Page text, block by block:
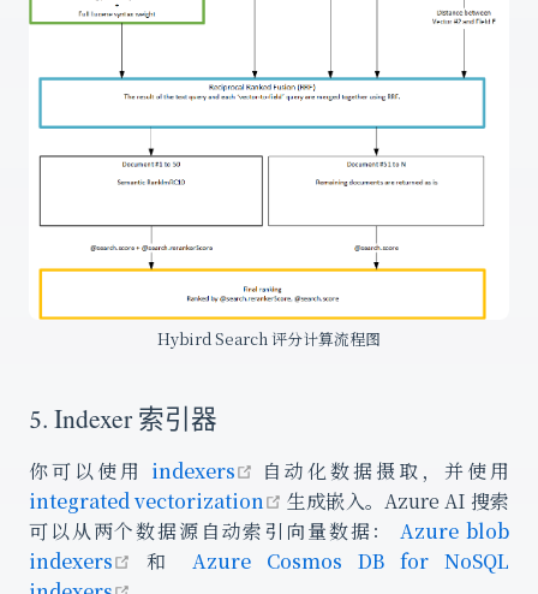
Hybird Search 评分计算流程图
5. Indexer 索引器
你可以使用 indexers open in new window
自动化数据摄取，并使用
integrated vectorization
open in new window
生成嵌入。Azure AI 搜索
可以从两个数据源自动索引向量数据：Azure blob
indexers
open in new window
和 Azure Cosmos DB for NoSQL